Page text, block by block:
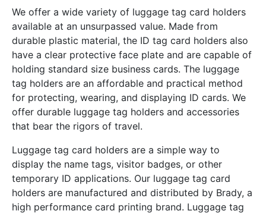
We offer a wide variety of luggage tag card holders
available at an unsurpassed value. Made from
durable plastic material, the ID tag card holders also
have a clear protective face plate and are capable of
holding standard size business cards. The luggage
tag holders are an affordable and practical method
for protecting, wearing, and displaying ID cards. We
offer durable luggage tag holders and accessories
that bear the rigors of travel.
Luggage tag card holders are a simple way to
display the name tags, visitor badges, or other
temporary ID applications. Our luggage tag card
holders are manufactured and distributed by Brady, a
high performance card printing brand. Luggage tag